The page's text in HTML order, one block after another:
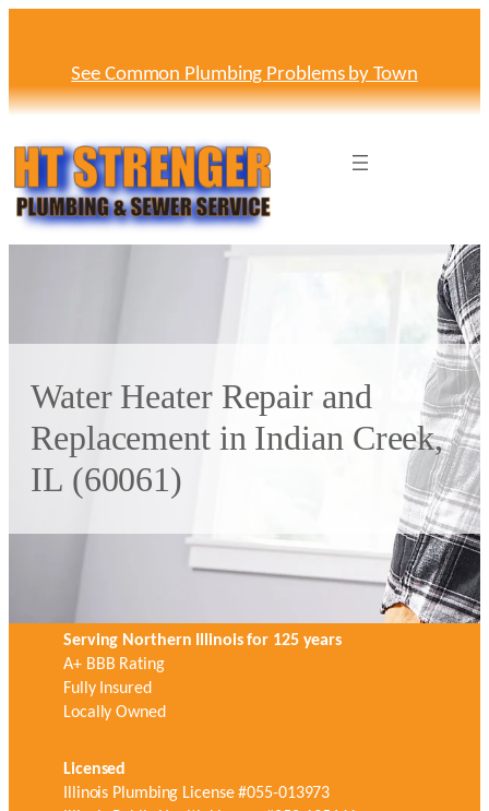
See Common Plumbing Problems by Town
Water Heater Repair and
Replacement in Indian Creek,
IL (60061)
Serving Northern Illinois for 125 years
A+ BBB Rating
Fully Insured
Locally Owned
Licensed
Illinois Plumbing License #055-013973